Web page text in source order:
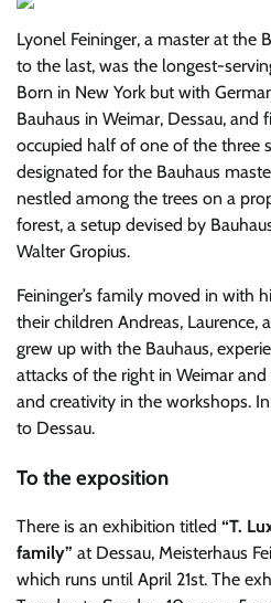
Lyonel Feininger, a master at the
to the last, was the longest-
Born in New York but with
Bauhaus in Weimar, Dessau, and
occupied half of one of the three
designated for the Bauhaus
nestled among the trees on a
forest, a setup devised by
Walter Gropius.
Feininger’s family moved in with
their children Andreas, Laurence,
grew up with the Bauhaus,
attacks of the right in Weimar
and creativity in the workshops.
to Dessau.
To the exposition
There is an exhibition titled “T.
family” at Dessau, Meisterhaus
which runs until April 21st. The